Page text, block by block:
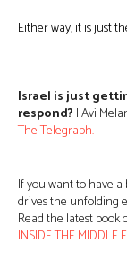
Either way, it is just
Israel is just
respond? | Avi
The Telegraph.
If you want to have
drives the unfolding
Read the latest book
INSIDE THE MIDDLE